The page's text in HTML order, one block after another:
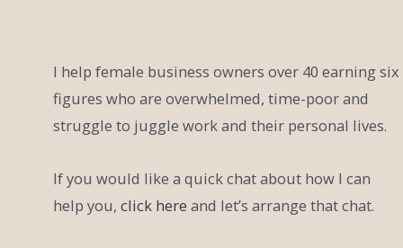
I help female business owners over 40 earning six
figures who are overwhelmed, time-poor and
struggle to juggle work and their personal lives.
If you would like a quick chat about how I can
help you, click here and let’s arrange that chat.